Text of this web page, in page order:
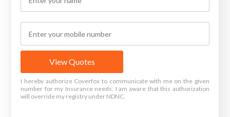
View Quotes
I hereby authorize Coverfox to communicate with me on the given
number for my Insurance needs. I am aware that this authorization
will override my registry under NDNC.